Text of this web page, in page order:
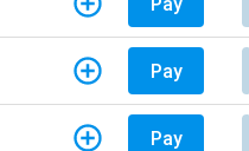
Pay
Pay